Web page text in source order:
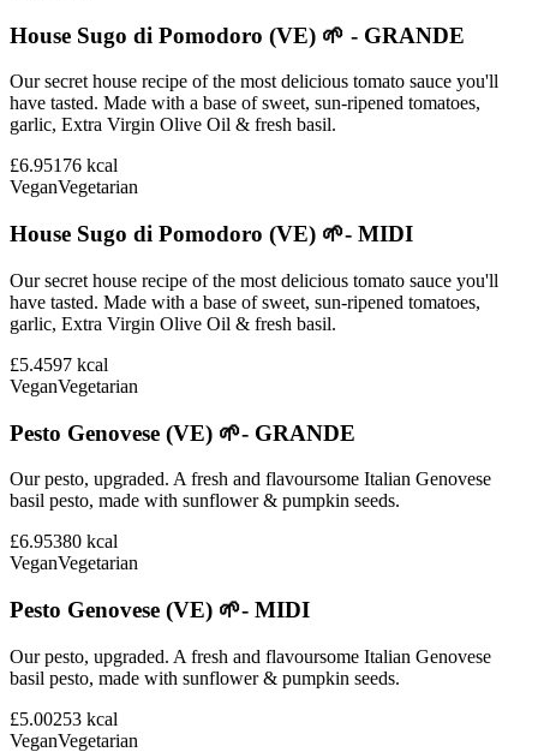
House Sugo di Pomodoro (VE) 🌱 - GRANDE
Our secret house recipe of the most delicious tomato sauce you'll
have tasted. Made with a base of sweet, sun-ripened tomatoes,
garlic, Extra Virgin Olive Oil & fresh basil.
£6.95176 kcal
VeganVegetarian
House Sugo di Pomodoro (VE) 🌱- MIDI
Our secret house recipe of the most delicious tomato sauce you'll
have tasted. Made with a base of sweet, sun-ripened tomatoes,
garlic, Extra Virgin Olive Oil & fresh basil.
£5.4597 kcal
VeganVegetarian
Pesto Genovese (VE) 🌱- GRANDE
Our pesto, upgraded. A fresh and flavoursome Italian Genovese
basil pesto, made with sunflower & pumpkin seeds.
£6.95380 kcal
VeganVegetarian
Pesto Genovese (VE) 🌱- MIDI
Our pesto, upgraded. A fresh and flavoursome Italian Genovese
basil pesto, made with sunflower & pumpkin seeds.
£5.00253 kcal
VeganVegetarian